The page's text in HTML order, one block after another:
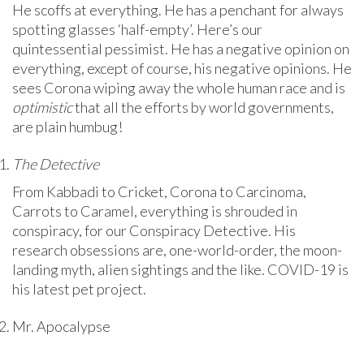
He scoffs at everything. He has a penchant for always
spotting glasses ‘half-empty’. Here’s our
quintessential pessimist. He has a negative opinion on
everything, except of course, his negative opinions. He
sees Corona wiping away the whole human race and is
optimisticthat all the efforts by world governments,
are plain humbug!
The Detective
From Kabbadi to Cricket, Corona to Carcinoma,
Carrots to Caramel, everything is shrouded in
conspiracy, for our Conspiracy Detective. His
research obsessions are, one-world-order, the moon-
landing myth, alien sightings and the like. COVID-19 is
his latest pet project.
Mr. Apocalypse